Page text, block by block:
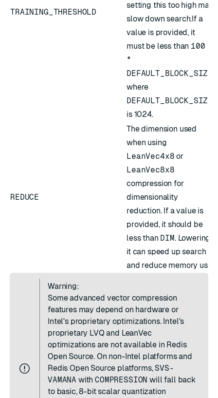
TRAINING_THRESHOLD
setting this too high may
slow down search.If a
value is provided, it
must be less than 100
*
DEFAULT_BLOCK_SIZE
where
DEFAULT_BLOCK_SIZE
is 1024.
REDUCE
The dimension used
when using
LeanVec4x8 or
LeanVec8x8
compression for
dimensionality
reduction. If a value is
provided, it should be
less than DIM. Lowering
it can speed up search
and reduce memory use.
Warning:
Some advanced vector compression
features may depend on hardware or
Intel's proprietary optimizations. Intel's
proprietary LVQ and LeanVec
optimizations are not available in Redis
Open Source. On non-Intel platforms and
Redis Open Source platforms,SVS-
VAMANA withCOMPRESSION will fall back
to basic, 8-bit scalar quantization